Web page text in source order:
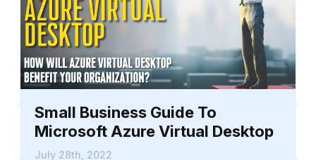
Small Business Guide To
Microsoft Azure Virtual Desktop
July 28th, 2022